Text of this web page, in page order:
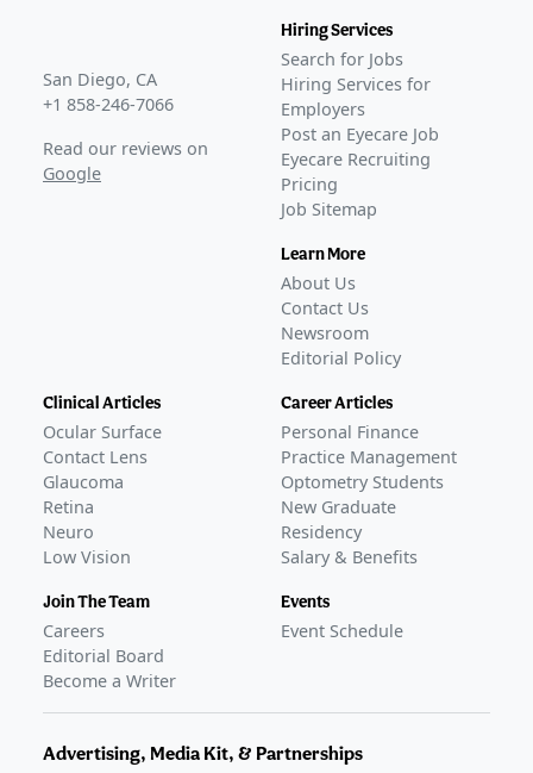
San Diego, CA
+1 858-246-7066
Read our reviews on
Google
Hiring Services
Search for Jobs
Hiring Services for
Employers
Post an Eyecare Job
Eyecare Recruiting
Pricing
Job Sitemap
Learn More
About Us
Contact Us
Newsroom
Editorial Policy
Clinical Articles
Ocular Surface
Contact Lens
Glaucoma
Retina
Neuro
Low Vision
Join The Team
Careers
Editorial Board
Become a Writer
Career Articles
Personal Finance
Practice Management
Optometry Students
New Graduate
Residency
Salary & Benefits
Events
Event Schedule
Advertising, Media Kit, & Partnerships